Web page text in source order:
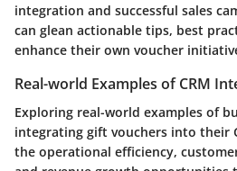
integration and successful sales
can glean actionable tips, best
enhance their own voucher
Real-world Examples of CRM
Exploring real-world examples of
integrating gift vouchers into their
the operational efficiency,